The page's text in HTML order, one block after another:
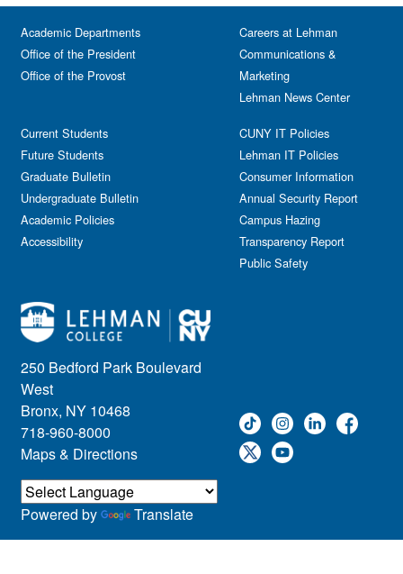
250 Bedford Park Boulevard
West
Bronx, NY 10468
718-960-8000
Maps & Directions
Academic Departments
Office of the President
Office of the Provost
Current Students
Future Students
Graduate Bulletin
Undergraduate Bulletin
Academic Policies
Accessibility
Careers at Lehman
Communications &
Marketing
Lehman News Center
CUNY IT Policies
Lehman IT Policies
Consumer Information
Annual Security Report
Campus Hazing
Transparency Report
Public Safety
Powered by Translate